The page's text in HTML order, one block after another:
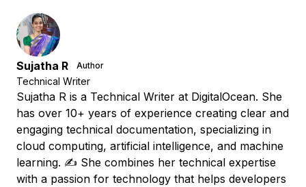
Sujatha R Author
Technical Writer
Sujatha R is a Technical Writer at DigitalOcean. She
has over 10+ years of experience creating clear and
engaging technical documentation, specializing in
cloud computing, artificial intelligence, and machine
learning. ✍️ She combines her technical expertise
with a passion for technology that helps developers